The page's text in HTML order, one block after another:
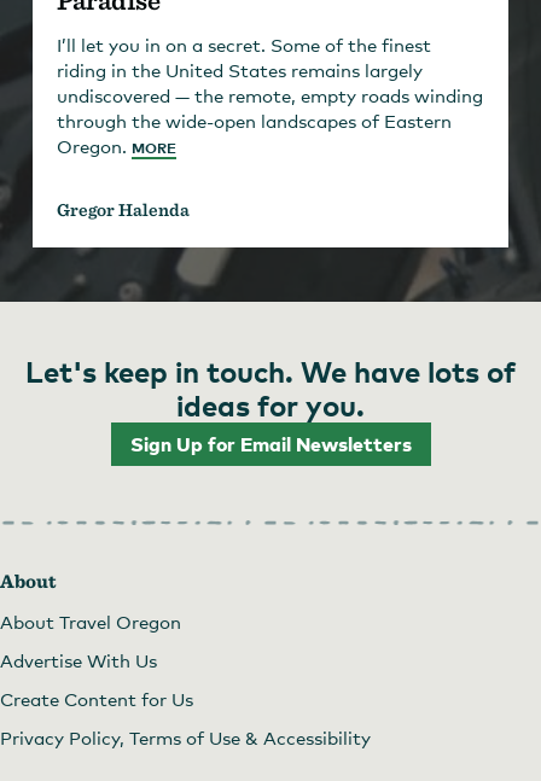
I’ll let you in on a secret. Some of the finest
riding in the United States remains largely
undiscovered — the remote, empty roads winding
through the wide-open landscapes of Eastern
Oregon. MORE
Gregor Halenda
Let's keep in touch. We have lots of
ideas for you.
Sign Up for Email Newsletters
About
About Travel Oregon
Advertise With Us
Create Content for Us
Privacy Policy, Terms of Use & Accessibility